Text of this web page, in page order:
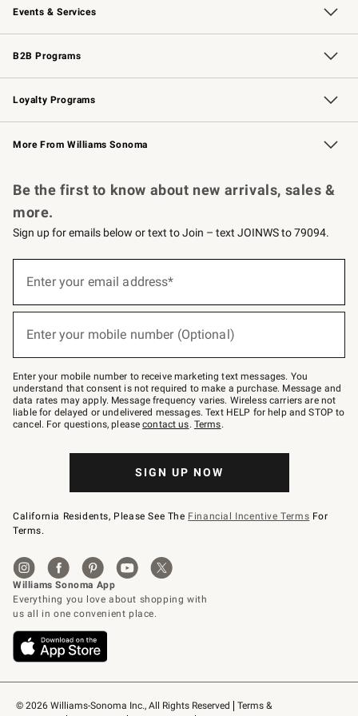
Events & Services
Wedding & Gift Registry Free Design Services
Events Knife Sharpening
Gift Cards
B2B Programs
B2B Overview Contract
Trade Professional Chefs
Corporate Gifting
Loyalty Programs
Williams Sonoma Credit Card Key Rewards
Williams Sonoma Reserve
More From Williams Sonoma
© 2026 Williams-Sonoma Inc., All Rights Reserved
Terms &
Be the first to know about new arrivals, sales &
more.
Sign up for emails below or text to Join – text JOINWS to 79094.
below
Join
–
text
JOINWS
to
79094.
Enter your email address*
Enter your mobile number (Optional)
Enter your mobile number to receive marketing text messages. You
understand that consent is not required to make a purchase. Message and
data rates may apply. Message frequency varies. Wireless carriers are not
liable for delayed or undelivered messages. Text HELP for help and STOP to
cancel. For questions, pleasecontact us. Terms.
SIGN UP NOW
California Residents, Please See The Financial Incentive Terms For
Terms.